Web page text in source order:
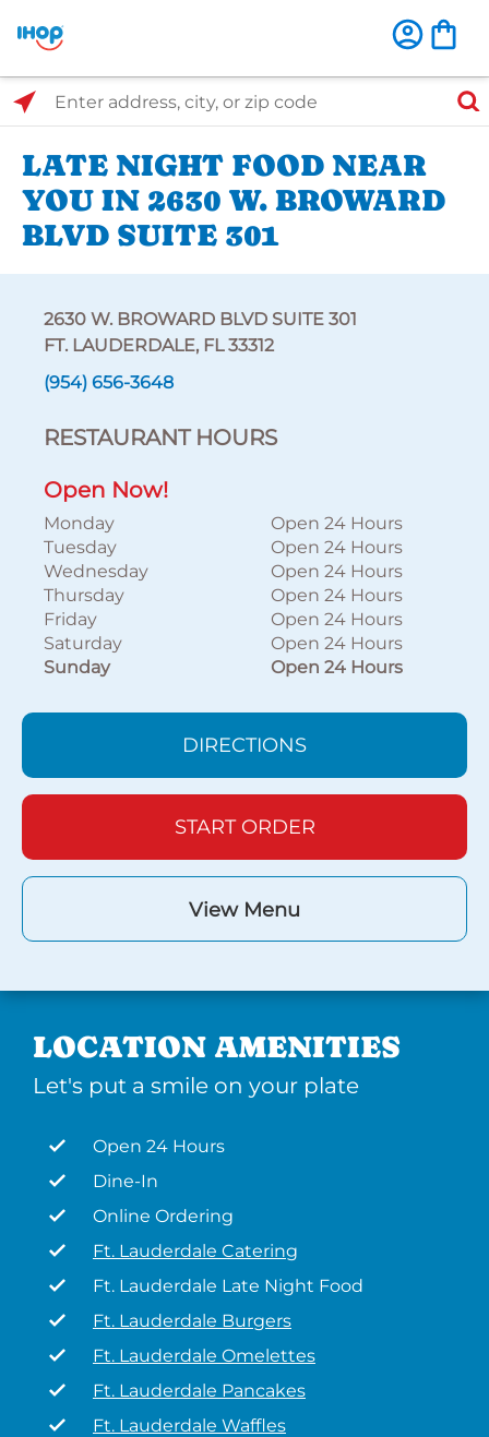
Select Search Type
Enter address, city, or zip code
LATE NIGHT FOOD NEAR
YOU IN 2630 W. BROWARD
BLVD SUITE 301
2630 W. BROWARD BLVD SUITE 301
FT. LAUDERDALE, FL 33312
(954) 656-3648
RESTAURANT HOURS
Open Now!
Monday
Open 24 Hours
Tuesday
Open 24 Hours
Wednesday
Open 24 Hours
Thursday
Open 24 Hours
Friday
Open 24 Hours
Saturday
Open 24 Hours
Sunday
Open 24 Hours
DIRECTIONS
START ORDER
View Menu
LOCATION AMENITIES
Let's put a smile on your plate
Open 24 Hours
Dine-In
Online Ordering
Ft. Lauderdale Catering
Ft. Lauderdale Late Night Food
Ft. Lauderdale Burgers
Ft. Lauderdale Omelettes
Ft. Lauderdale Pancakes
Ft. Lauderdale Waffles